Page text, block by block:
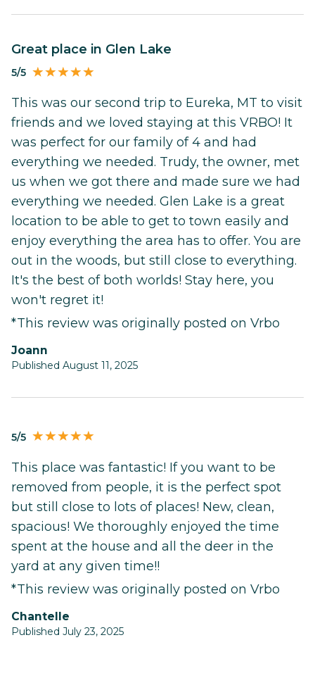
Great place in Glen Lake
5/5
This was our second trip to Eureka, MT to visit
friends and we loved staying at this VRBO! It
was perfect for our family of 4 and had
everything we needed. Trudy, the owner, met
us when we got there and made sure we had
everything we needed. Glen Lake is a great
location to be able to get to town easily and
enjoy everything the area has to offer. You are
out in the woods, but still close to everything.
It's the best of both worlds! Stay here, you
won't regret it!
*This review was originally posted on Vrbo
Joann
Published August 11, 2025
5/5
This place was fantastic! If you want to be
removed from people, it is the perfect spot
but still close to lots of places! New, clean,
spacious! We thoroughly enjoyed the time
spent at the house and all the deer in the
yard at any given time!!
*This review was originally posted on Vrbo
Chantelle
Published July 23, 2025